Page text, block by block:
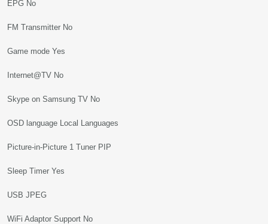
EPG No
FM Transmitter No
Game mode Yes
Internet@TV No
Skype on Samsung TV No
OSD language Local Languages
Picture-in-Picture 1 Tuner PIP
Sleep Timer Yes
USB JPEG
WiFi Adaptor Support No